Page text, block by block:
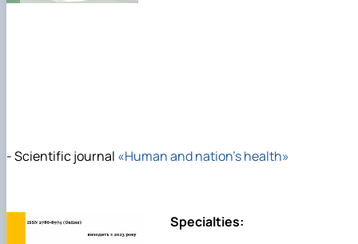
- Scientific journal «Human and nation’s health»
Specialties: